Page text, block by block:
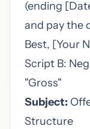
(ending
and pay the
Best, [Your
Script B:
"Gross"
Subject:
Structure